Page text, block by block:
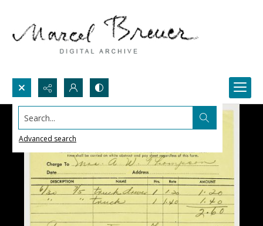
Search...
Advanced search